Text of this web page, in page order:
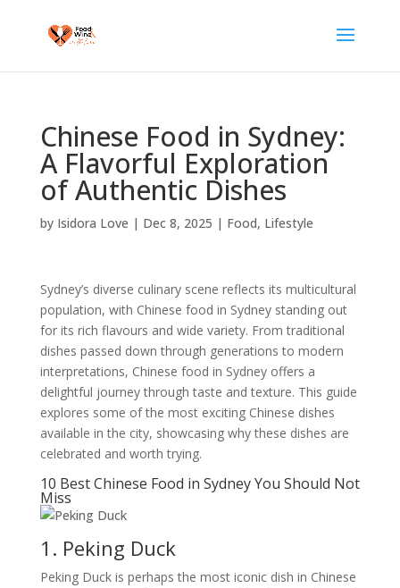
Chinese Food in Sydney:
A Flavorful Exploration
of Authentic Dishes
by Isidora Love | Dec 8, 2025 | Food, Lifestyle
Sydney’s diverse culinary scene reflects its multicultural
population, with Chinese food in Sydney standing out
for its rich flavours and wide variety. From traditional
dishes passed down through generations to modern
interpretations, Chinese food in Sydney offers a
delightful journey through taste and texture. This guide
explores some of the most exciting Chinese dishes
available in the city, showcasing why these dishes are
celebrated and worth trying.
10 Best Chinese Food in Sydney You Should Not
Miss
1. Peking Duck
Peking Duck is perhaps the most iconic dish in Chinese